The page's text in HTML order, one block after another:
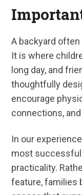
A backyard
It is where
long day, and
thoughtfully
encourage
connections,
In our
most
practicality.
feature, families